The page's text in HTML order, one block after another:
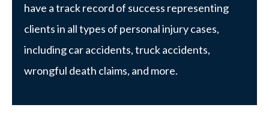
have a track record of success representing
clients in all types of personal injury cases,
including car accidents, truck accidents,
wrongful death claims, and more.